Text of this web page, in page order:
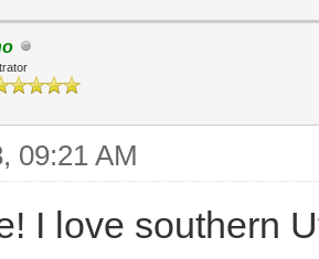
09:21 AM
I love southern